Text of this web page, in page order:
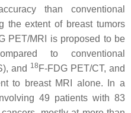
than conventional
the extent of breast tumors
PET/MRI is proposed to be
to conventional
and 18 F-FDG PET/CT, and
to breast MRI alone. In a
49 patients with 83